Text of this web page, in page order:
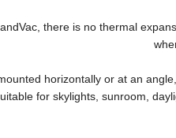
there is no thermal
horizontally or at an
for skylights, sunroom,